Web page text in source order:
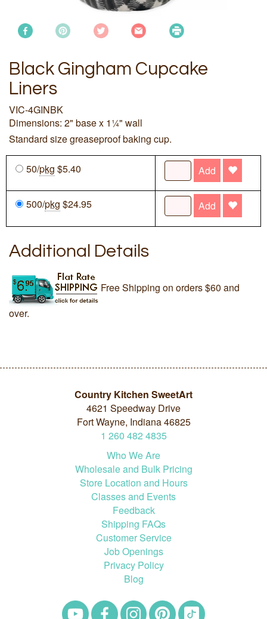
Black Gingham Cupcake
Liners
VIC-4GINBK
Dimensions: 2" base x 1¼" wall
Standard size greaseproof baking cup.
50/pkg $5.40 Add
500/pkg $24.95 Add
Additional Details
Free Shipping on orders $60 and
over.
Country Kitchen SweetArt
4621 Speedway Drive
Fort Wayne, Indiana 46825
1 260 482 4835
Who We Are
Wholesale and Bulk Pricing
Store Location and Hours
Classes and Events
Feedback
Shipping FAQs
Customer Service
Job Openings
Privacy Policy
Blog